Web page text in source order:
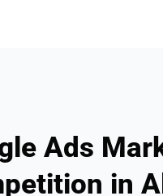
Ads
in